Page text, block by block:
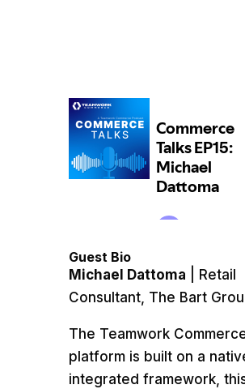
Guest Bio
Michael Dattoma | Retail
Consultant, The Bart
The Teamwork
platform is built on a
integrated framework,